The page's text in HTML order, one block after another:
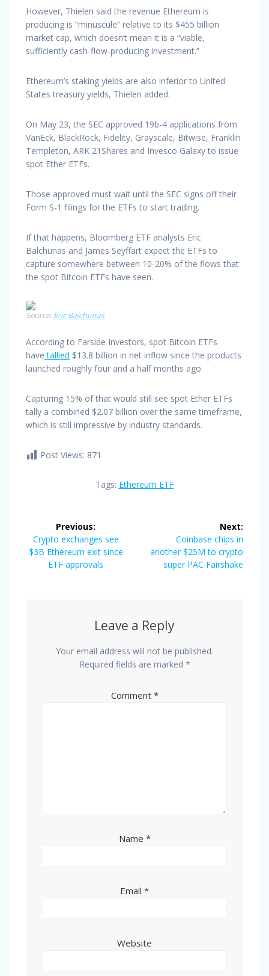
However, Thielen said the revenue Ethereum is
producing is “minuscule” relative to its $455 billion
market cap, which doesn’t mean it is a “viable,
sufficiently cash-flow-producing investment.”
Ethereum’s staking yields are also inferior to United
States treasury yields, Thielen added.
On May 23, the SEC approved 19b-4 applications from
VanEck, BlackRock, Fidelity, Grayscale, Bitwise, Franklin
Templeton, ARK 21Shares and Invesco Galaxy to issue
spot Ether ETFs.
Those approved must wait until the SEC signs off their
Form S-1 filings for the ETFs to start trading.
If that happens, Bloomberg ETF analysts Eric
Balchunas and James Seyffart expect the ETFs to
capture somewhere between 10-20% of the flows that
the spot Bitcoin ETFs have seen.
Source:Eric Balchunas
According to Farside Investors, spot Bitcoin ETFs
have tallied $13.8 billion in net inflow since the products
launched roughly four and a half months ago.
Capturing 15% of that would still see spot Ether ETFs
tally a combined $2.07 billion over the same timeframe,
which is still impressive by industry standards.
Post Views: 871
Tags: Ethereum ETF
navigation
Previous:
Previous
post:
Crypto exchanges see
$3B Ethereum exit since
ETF approvals
Next:
Next
post:
Coinbase chips in
another $25M to crypto
super PAC Fairshake
Leave a Reply
Your email address will not be published.
Required fields are marked *
Comment *
Name *
Email *
Website